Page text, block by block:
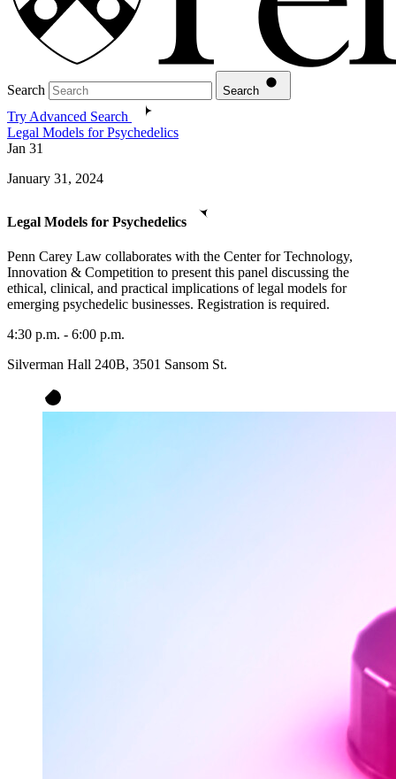
Search Search
Try Advanced Search
Legal Models for Psychedelics
Jan 31
January 31, 2024
Legal Models for Psychedelics
Penn Carey Law collaborates with the Center for Technology,
Innovation & Competition to present this panel discussing the
ethical, clinical, and practical implications of legal models for
emerging psychedelic businesses. Registration is required.
4:30 p.m. - 6:00 p.m.
Silverman Hall 240B, 3501 Sansom St.